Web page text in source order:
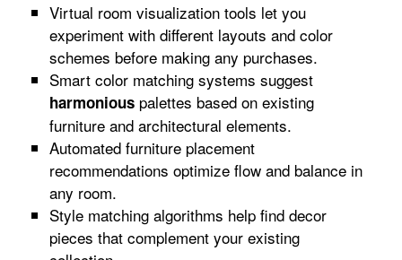
Virtual room visualization tools let you
experiment with different layouts and color
schemes before making any purchases.
Smart color matching systems suggest
harmonious palettes based on existing
furniture and architectural elements.
Automated furniture placement
recommendations optimize flow and balance in
any room.
Style matching algorithms help find decor
pieces that complement your existing